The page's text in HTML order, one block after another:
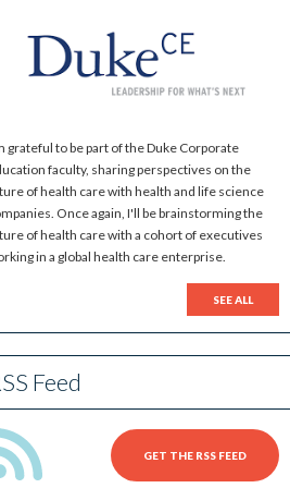
grateful to be part of the Duke Corporate
faculty, sharing perspectives on the
of health care with health and life science
Once again, I'll be brainstorming the
of health care with a cohort of executives
in a global health care enterprise.
SEE ALL
Feed
GET THE RSS FEED